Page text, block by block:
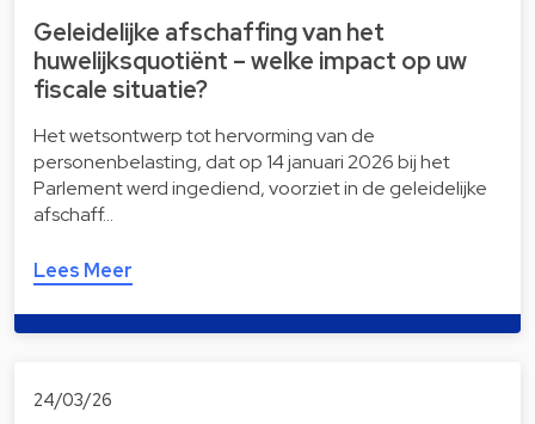
Geleidelijke afschaffing van het
huwelijksquotiënt – welke impact op uw
fiscale situatie?
Het wetsontwerp tot hervorming van de
personenbelasting, dat op 14 januari 2026 bij het
Parlement werd ingediend, voorziet in de geleidelijke
afschaff…
Lees Meer
24/03/26